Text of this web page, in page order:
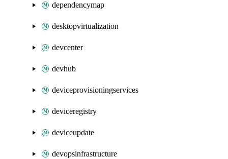
dependencymap
desktopvirtualization
devcenter
devhub
deviceprovisioningservices
deviceregistry
deviceupdate
devopsinfrastructure